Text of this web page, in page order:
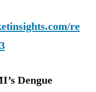
re
Dengue